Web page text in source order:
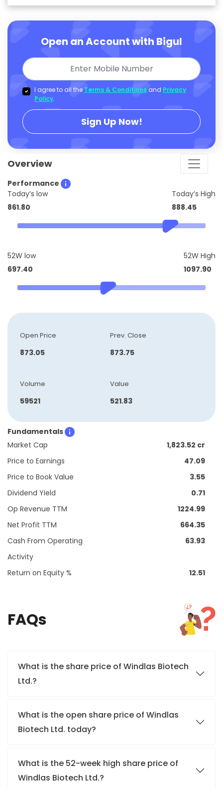
Open an Account with Bigul
I agree to all the Terms & Conditions and Privacy
Policy.
Sign Up Now!
Overview
Performance
Today’s low
861.80
Today’s High
888.45
52W low
697.40
52W High
1097.90
Open Price
873.05
Prev. Close
873.75
Volume
59521
Value
521.83
Fundamentals
Market Cap
1,823.52 cr
Price to Earnings
47.09
Price to Book Value
3.55
Dividend Yield
0.71
Op Revenue TTM
1224.99
Net Profit TTM
664.35
Cash From Operating
Activity
63.93
Return on Equity % 12.51
FAQs
What is the share price of Windlas Biotech
Ltd.?
What is the open share price of Windlas
Biotech Ltd. today?
What is the 52-week high share price of
Windlas Biotech Ltd.?